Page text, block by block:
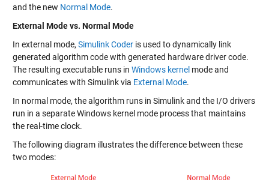
and the new Normal Mode.
External Mode vs. Normal Mode
In external mode, Simulink Coderis used to dynamically link
generated algorithm code with generated hardware driver code.
The resulting executable runs in Windows kernel mode and
communicates with Simulink via External Mode.
In normal mode, the algorithm runs in Simulink and the I/O drivers
run in a separate Windows kernel mode process that maintains
the real-time clock.
The following diagram illustrates the difference between these
two modes: